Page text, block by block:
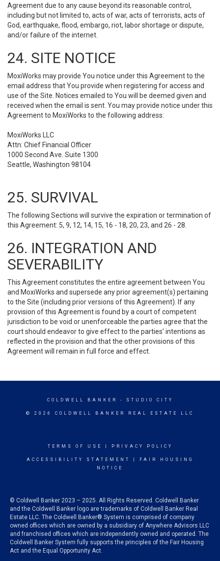
Agreement due to any cause beyond its reasonable control,
including but not limited to, acts of war, acts of terrorists, acts of
God, earthquake, flood, embargo, riot, labor shortage or dispute,
and/or failure of the internet.
24. SITE NOTICE
MoxiWorks may provide You notice under this Agreement to the
email address that You provide when registering for access and
use of the Site. Notices emailed to You will be deemed given and
received when the email is sent. You may provide notice under this
Agreement to MoxiWorks to the following address:
MoxiWorks LLC
Attn: Chief Financial Officer
1000 Second Ave. Suite 1300
Seattle, Washington 98104
25. SURVIVAL
The following Sections will survive the expiration or termination of
this Agreement: 5, 9, 12, 14, 15, 16 - 18, 20, 23, and 26 - 28.
26. INTEGRATION AND
SEVERABILITY
This Agreement constitutes the entire agreement between You
and MoxiWorks and supersede any prior agreement(s) pertaining
to the Site (including prior versions of this Agreement). If any
provision of this Agreement is found by a court of competent
jurisdiction to be void or unenforceable the parties agree that the
court should endeavor to give effect to the parties’ intentions as
reflected in the provision and that the other provisions of this
Agreement will remain in full force and effect.
COLDWELL BANKER - STUDIO CITY
© 2026 COLDWELL BANKER REAL ESTATE LLC
TERMS OF USE PRIVACY POLICY
ACCESSIBILITY STATEMENT
FAIR HOUSING
NOTICE
© Coldwell Banker 2023 – 2025. All Rights Reserved. Coldwell Banker
and the Coldwell Banker logo are trademarks of Coldwell Banker Real
Estate LLC. The Coldwell Banker® System is comprised of company
owned offices which are owned by a subsidiary of Anywhere Advisors LLC
and franchised offices which are independently owned and operated. The
Coldwell Banker System fully supports the principles of the Fair Housing
Act and the Equal Opportunity Act.